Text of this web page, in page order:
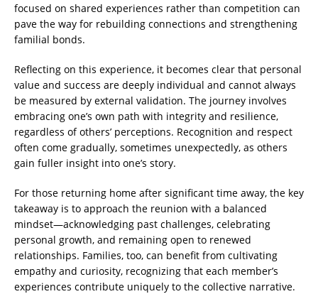
focused on shared experiences rather than competition can
pave the way for rebuilding connections and strengthening
familial bonds.
Reflecting on this experience, it becomes clear that personal
value and success are deeply individual and cannot always
be measured by external validation. The journey involves
embracing one’s own path with integrity and resilience,
regardless of others’ perceptions. Recognition and respect
often come gradually, sometimes unexpectedly, as others
gain fuller insight into one’s story.
For those returning home after significant time away, the key
takeaway is to approach the reunion with a balanced
mindset—acknowledging past challenges, celebrating
personal growth, and remaining open to renewed
relationships. Families, too, can benefit from cultivating
empathy and curiosity, recognizing that each member’s
experiences contribute uniquely to the collective narrative.